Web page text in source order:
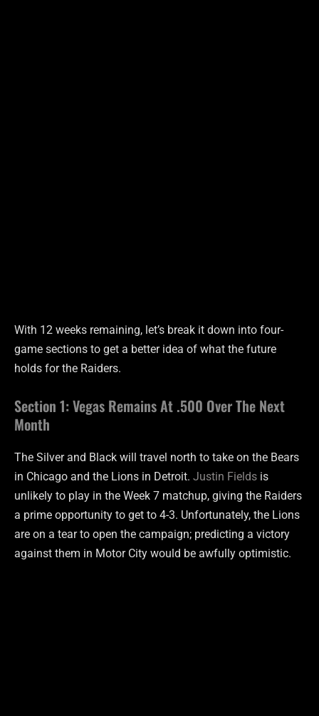
With 12 weeks remaining, let’s break it down into four-
game sections to get a better idea of what the future
holds for the Raiders.
Section 1: Vegas Remains At .500 Over The Next
Month
The Silver and Black will travel north to take on the Bears
in Chicago and the Lions in Detroit. Justin Fields is
unlikely to play in the Week 7 matchup, giving the Raiders
a prime opportunity to get to 4-3. Unfortunately, the Lions
are on a tear to open the campaign; predicting a victory
against them in Motor City would be awfully optimistic.